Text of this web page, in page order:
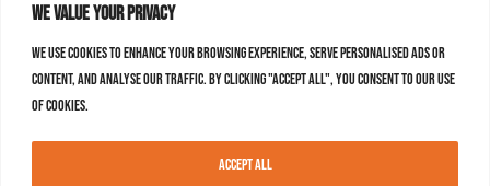
We value your privacy
We use cookies to enhance your browsing experience, serve personalised ads or
content, and analyse our traffic. By clicking "Accept All", you consent to our use
of cookies.
Accept All